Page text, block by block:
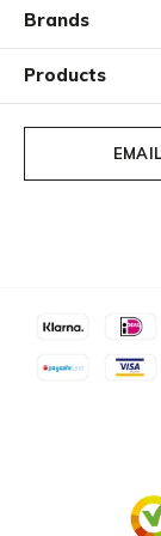
Brands
Products
EMAIL